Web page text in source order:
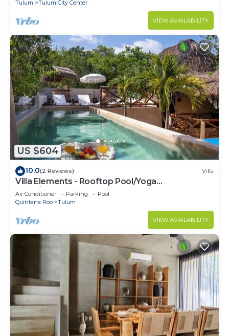
Tulum Tulum City Center
VIEW AVAILABILITY
US $604
10.0(2 Reviews) Villa
Villa Elements - Rooftop Pool/Yoga
Shala/Pingpong
Air Conditioner Parking
Pool
Quintana Roo
Tulum
VIEW AVAILABILITY